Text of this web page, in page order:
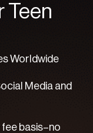
Teen
Worldwide
Media and
basis–no